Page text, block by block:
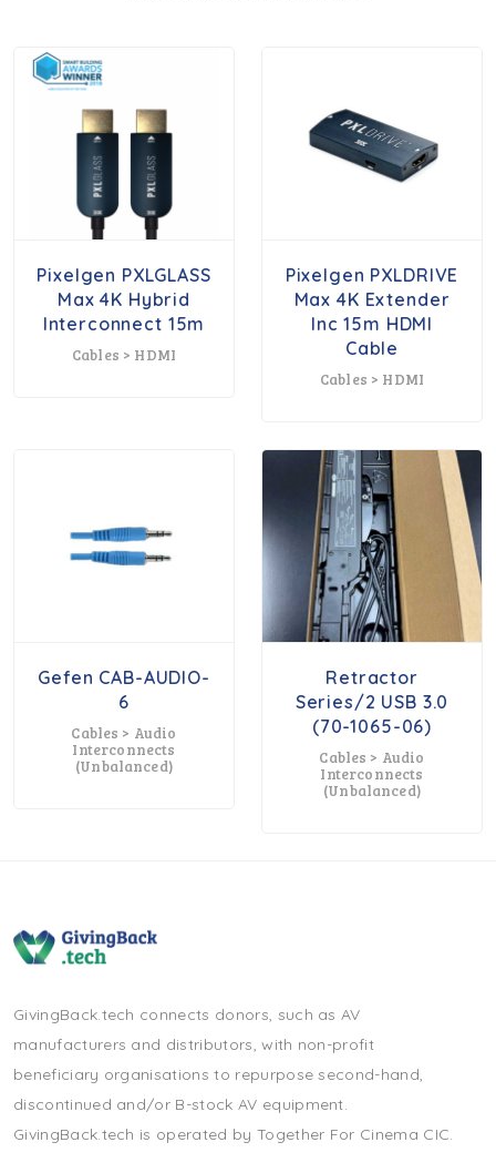
Pixelgen PXLGLASS
Max 4K Hybrid
Interconnect 15m
Cables > HDMI
Pixelgen PXLDRIVE
Max 4K Extender
Inc 15m HDMI
Cable
Cables > HDMI
Gefen CAB-AUDIO-
6
Cables > Audio
Interconnects
(unbalanced)
Retractor
Series/2 USB 3.0
(70-1065-06)
Cables > Audio
Interconnects
(unbalanced)
GivingBack.tech connects donors, such as AV
manufacturers and distributors, with non-profit
beneficiary organisations to repurpose second-hand,
discontinued and/or B-stock AV equipment.
GivingBack.tech is operated by Together For Cinema CIC.